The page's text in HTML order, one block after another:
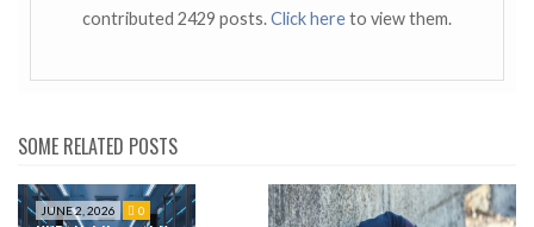
contributed 2429 posts.Click hereto view them.
SOME RELATED POSTS
JUNE 2, 2026 0